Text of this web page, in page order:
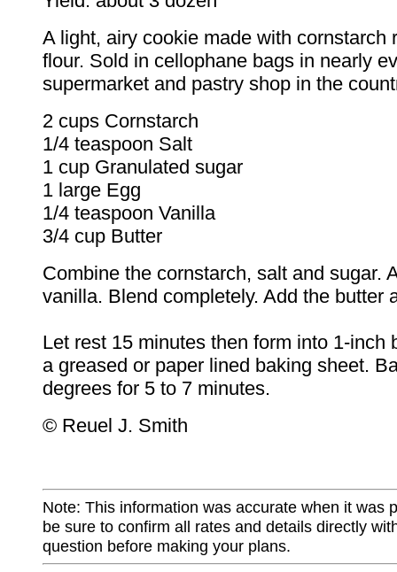
A light, airy cookie made with cornstarch
flour. Sold in cellophane bags in nearly
supermarket and pastry shop in the
2 cups Cornstarch
1/4 teaspoon Salt
1 cup Granulated sugar
1 large Egg
1/4 teaspoon Vanilla
3/4 cup Butter
Combine the cornstarch, salt and sugar.
vanilla. Blend completely. Add the butter
Let rest 15 minutes then form into 1-inch
a greased or paper lined baking sheet.
degrees for 5 to 7 minutes.
© Reuel J. Smith
Note: This information was accurate when it was
be sure to confirm all rates and details directly
question before making your plans.